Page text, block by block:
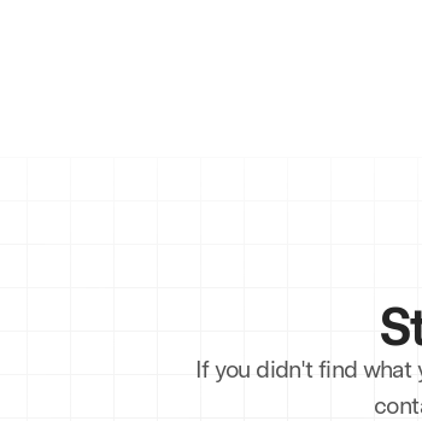
If you didn't find what